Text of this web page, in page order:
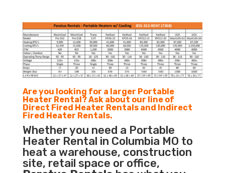
Are you looking for a larger Portable
Heater Rental? Ask about our line of
Direct Fired Heater Rentals and Indirect
Fired Heater Rentals.
Whether you need a Portable
Heater Rental in Columbia MO to
heat a warehouse, construction
site, retail space or office,